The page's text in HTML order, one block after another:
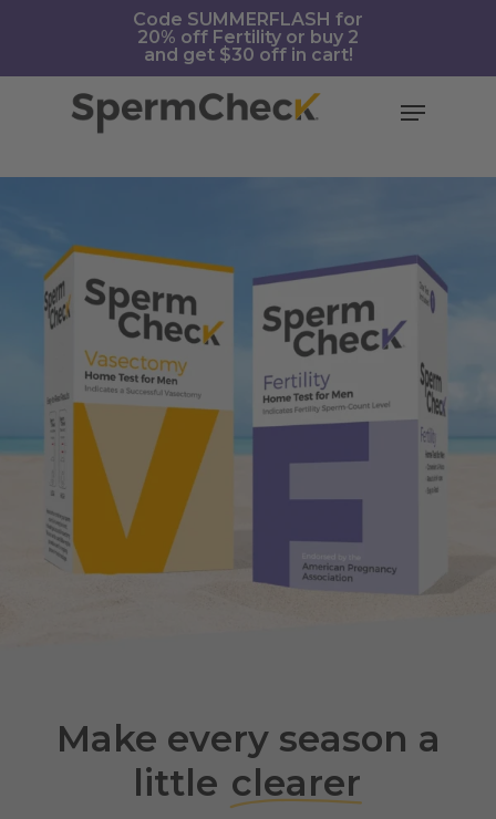
https://spermcheck.com/Code SUMMERFLASH for
20% off Fertility or buy 2
and get $30 off in cart!
Menu
Make every season a
little clearer